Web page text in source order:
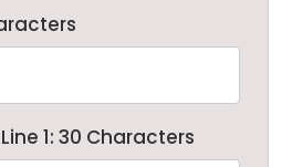
1: 30 Characters